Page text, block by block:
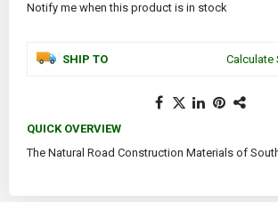
Notify me when this product is in stock
SHIP TO Calculate
QUICK OVERVIEW
The Natural Road Construction Materials of